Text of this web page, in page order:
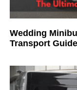
Wedding
Transport Guide